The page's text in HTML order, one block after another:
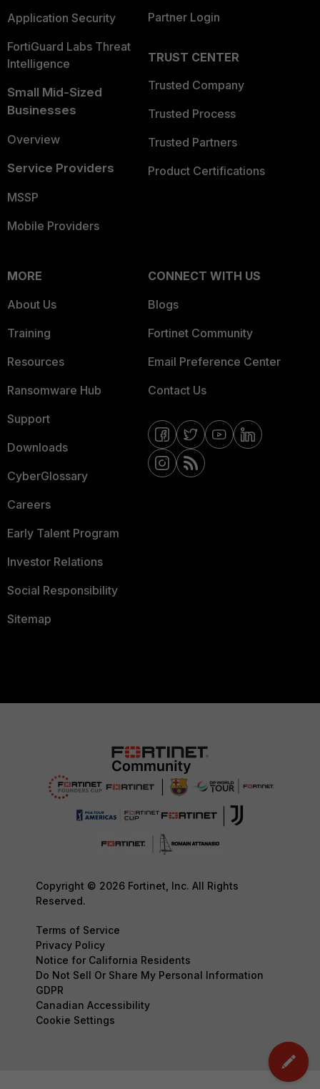
Application Security
FortiGuard Labs Threat
Intelligence
Small Mid-Sized
Businesses
Overview
Service Providers
MSSP
Mobile Providers
Partner Login
TRUST CENTER
Trusted Company
Trusted Process
Trusted Partners
Product Certifications
MORE
About Us
Training
Resources
Ransomware Hub
Support
Downloads
CyberGlossary
Careers
Early Talent Program
Investor Relations
Social Responsibility
Sitemap
CONNECT WITH US
Blogs
Fortinet Community
Email Preference Center
Contact Us
Copyright © 2026 Fortinet, Inc. All Rights
Reserved.
Terms of Service
Privacy Policy
Notice for California Residents
Do Not Sell Or Share My Personal Information
GDPR
Canadian Accessibility
Cookie Settings